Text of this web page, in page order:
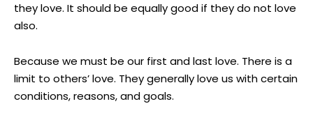
they love. It should be equally good if they do not love
also.
Because we must be our first and last love. There is a
limit to others’ love. They generally love us with certain
conditions, reasons, and goals.